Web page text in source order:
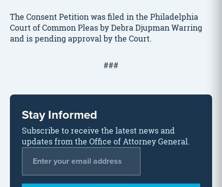
The Consent Petition was filed in the Philadelphia
Court of Common Pleas by Debra Djupman Warring
and is pending approval by the Court.
###
Stay Informed
Subscribe to receive the latest news and
updates from the Office of Attorney General.